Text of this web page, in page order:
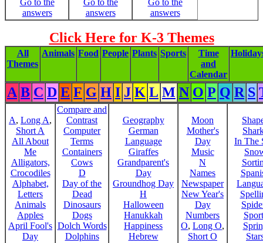
Go to the
answers
Go to the
answers
Go to the
answers
Click Here for K-3 Themes
All
Themes
Animals Food People Plants Sports
Time
and
Calendar
A B C D E F G H I J K L M N O P Q R S
A, Long A,
Short A
All About
Me
Alligators,
Crocodiles
Alphabet,
Letters
Animals
Apples
April Fool's
Day
Compare and
Contrast
Computer
Terms
Containers
Cows
D
Day of the
Dead
Dinosaurs
Dogs
Dolch Words
Dolphins
Geography
German
Language
Giraffes
Grandparent's
Day
Groundhog Day
H
Halloween
Hanukkah
Happiness
Hebrew
Moon
Mother's
Day
Music
N
Names
Newspaper
New Year's
Day
Numbers
O, Long O,
Short O
In The